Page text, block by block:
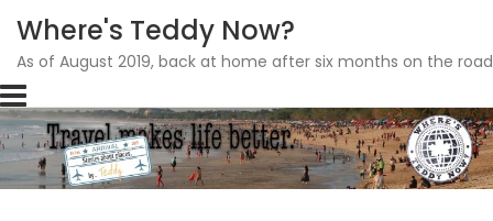
Skip
to
content
Where's Teddy Now?
As of August 2019, back at home after six months on the